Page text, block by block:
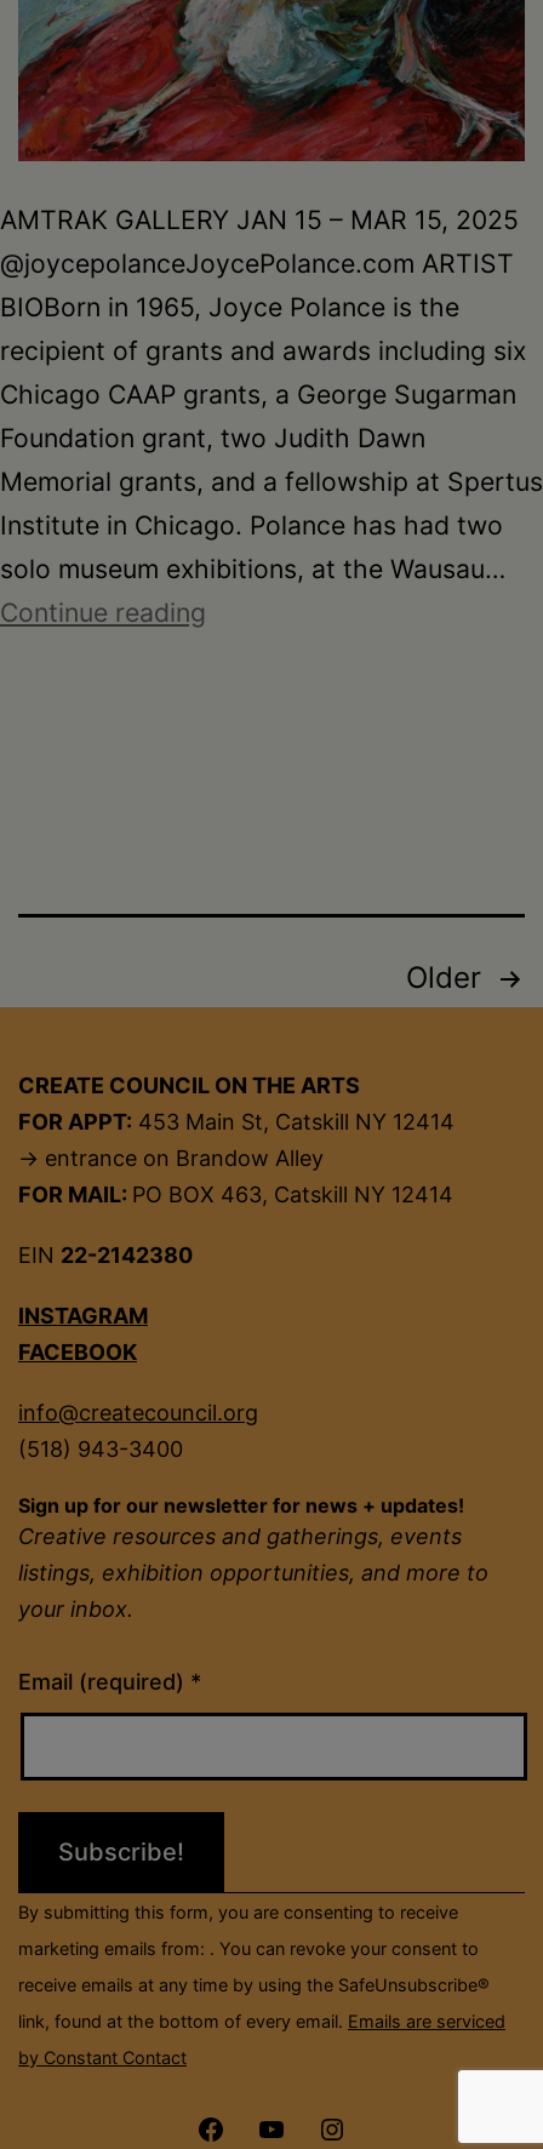
AMTRAK GALLERY JAN 15 – MAR 15, 2025
@joycepolanceJoycePolance.com ARTIST
BIOBorn in 1965, Joyce Polance is the
recipient of grants and awards including six
Chicago CAAP grants, a George Sugarman
Foundation grant, two Judith Dawn
Memorial grants, and a fellowship at Spertus
Institute in Chicago. Polance has had two
solo museum exhibitions, at the Wausau…
Continue reading
Older
CREATE COUNCIL ON THE ARTS
FOR APPT: 453 Main St, Catskill NY 12414
→ entrance on Brandow Alley
FOR MAIL: PO BOX 463, Catskill NY 12414
EIN 22-2142380
INSTAGRAM
FACEBOOK
info@createcouncil.org
(518) 943-3400
Sign up for our newsletter for news + updates!
Creative resources and gatherings, events
listings, exhibition opportunities, and more to
your inbox.
Email (required) *
Constant
Contact
Please
field
By submitting this form, you are consenting to receive
marketing emails from: . You can revoke your consent to
receive emails at any time by using the SafeUnsubscribe®
link, found at the bottom of every email. Emails are serviced
by Constant Contact
Menu Menu